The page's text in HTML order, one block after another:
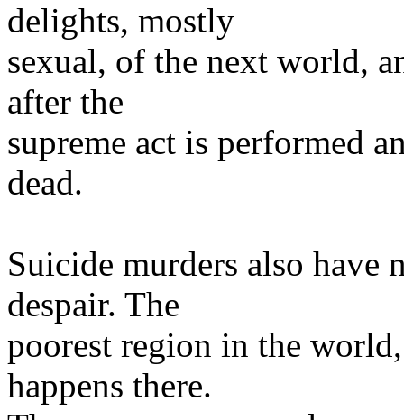
delights, mostly
sexual, of the next world,
after the
supreme act is performed
dead.
Suicide murders also
despair. The
poorest region in the
happens there.